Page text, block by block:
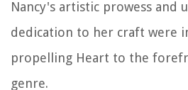
Nancy's artistic prowess and
dedication to her craft were
propelling Heart to the
genre.